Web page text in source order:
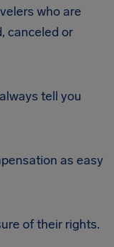
who are
canceled or
tell you
as easy
of their rights.